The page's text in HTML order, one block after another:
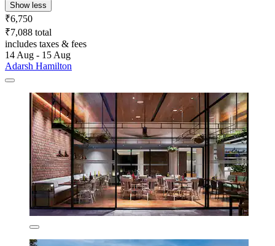
Show less
₹6,750
₹7,088 total
includes taxes & fees
14 Aug - 15 Aug
Adarsh Hamilton